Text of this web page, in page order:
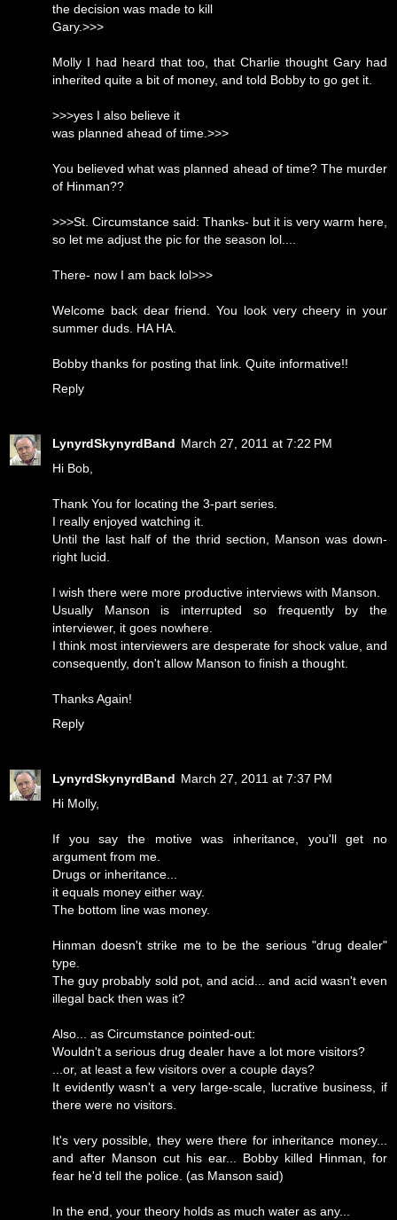
the decision was made to kill
Gary.>>>
Molly I had heard that too, that Charlie thought Gary had
inherited quite a bit of money, and told Bobby to go get it.
>>>yes I also believe it
was planned ahead of time.>>>
You believed what was planned ahead of time? The murder
of Hinman??
>>>St. Circumstance said: Thanks- but it is very warm here,
so let me adjust the pic for the season lol....
There- now I am back lol>>>
Welcome back dear friend. You look very cheery in your
summer duds. HA HA.
Bobby thanks for posting that link. Quite informative!!
Reply
LynyrdSkynyrdBand March 27, 2011 at 7:22 PM
Hi Bob,
Thank You for locating the 3-part series.
I really enjoyed watching it.
Until the last half of the thrid section, Manson was down-
right lucid.
I wish there were more productive interviews with Manson.
Usually Manson is interrupted so frequently by the
interviewer, it goes nowhere.
I think most interviewers are desperate for shock value, and
consequently, don't allow Manson to finish a thought.
Thanks Again!
Reply
LynyrdSkynyrdBand March 27, 2011 at 7:37 PM
Hi Molly,
If you say the motive was inheritance, you'll get no
argument from me.
Drugs or inheritance...
it equals money either way.
The bottom line was money.
Hinman doesn't strike me to be the serious "drug dealer"
type.
The guy probably sold pot, and acid... and acid wasn't even
illegal back then was it?
Also... as Circumstance pointed-out:
Wouldn't a serious drug dealer have a lot more visitors?
...or, at least a few visitors over a couple days?
It evidently wasn't a very large-scale, lucrative business, if
there were no visitors.
It's very possible, they were there for inheritance money...
and after Manson cut his ear... Bobby killed Hinman, for
fear he'd tell the police. (as Manson said)
In the end, your theory holds as much water as any...